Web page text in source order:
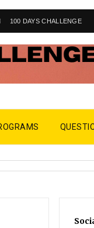
100 DAYS CHALLENGE